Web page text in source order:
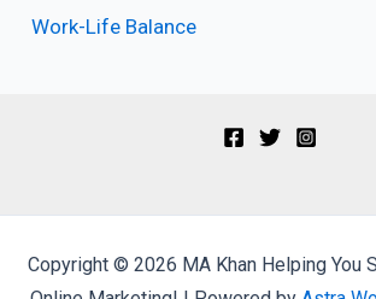
Work-Life Balance
Copyright © 2026 MA Khan Helping You